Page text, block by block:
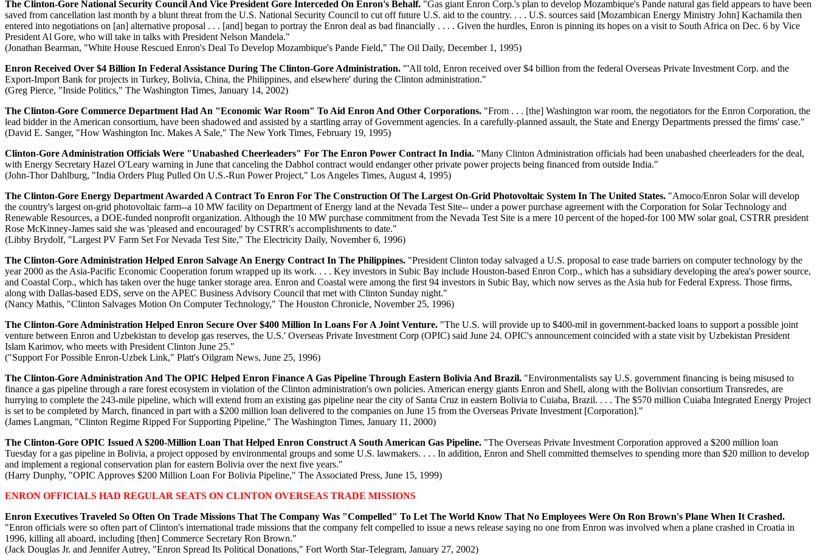
The Clinton-Gore National Security Council And Vice President Gore Interceded On Enron's Behalf. "Gas giant Enron Corp.'s plan to develop Mozambique's Pande natural gas field appears to have been
saved from cancellation last month by a blunt threat from the U.S. National Security Council to cut off future U.S. aid to the country. . . . U.S. sources said [Mozambican Energy Ministry John] Kachamila then
entered into negotiations on [an] alternative proposal . . . [and] began to portray the Enron deal as bad financially . . . . Given the hurdles, Enron is pinning its hopes on a visit to South Africa on Dec. 6 by Vice
President Al Gore, who will take in talks with President Nelson Mandela."
(Jonathan Bearman, "White House Rescued Enron's Deal To Develop Mozambique's Pande Field," The Oil Daily, December 1, 1995)
Enron Received Over $4 Billion In Federal Assistance During The Clinton-Gore Administration. "'All told, Enron received over $4 billion from the federal Overseas Private Investment Corp. and the
Export-Import Bank for projects in Turkey, Bolivia, China, the Philippines, and elsewhere' during the Clinton administration."
(Greg Pierce, "Inside Politics," The Washington Times, January 14, 2002)
The Clinton-Gore Commerce Department Had An "Economic War Room" To Aid Enron And Other Corporations. "From . . . [the] Washington war room, the negotiators for the Enron Corporation, the
lead bidder in the American consortium, have been shadowed and assisted by a startling array of Government agencies. In a carefully-planned assault, the State and Energy Departments pressed the firms' case."
(David E. Sanger, "How Washington Inc. Makes A Sale," The New York Times, February 19, 1995)
Clinton-Gore Administration Officials Were "Unabashed Cheerleaders" For The Enron Power Contract In India. "Many Clinton Administration officials had been unabashed cheerleaders for the deal,
with Energy Secretary Hazel O'Leary warning in June that canceling the Dabhol contract would endanger other private power projects being financed from outside India."
(John-Thor Dahlburg, "India Orders Plug Pulled On U.S.-Run Power Project," Los Angeles Times, August 4, 1995)
The Clinton-Gore Energy Department Awarded A Contract To Enron For The Construction Of The Largest On-Grid Photovoltaic System In The United States. "Amoco/Enron Solar will develop
the country's largest on-grid photovoltaic farm--a 10 MW facility on Department of Energy land at the Nevada Test Site-- under a power purchase agreement with the Corporation for Solar Technology and
Renewable Resources, a DOE-funded nonprofit organization. Although the 10 MW purchase commitment from the Nevada Test Site is a mere 10 percent of the hoped-for 100 MW solar goal, CSTRR president
Rose McKinney-James said she was 'pleased and encouraged' by CSTRR's accomplishments to date."
(Libby Brydolf, "Largest PV Farm Set For Nevada Test Site," The Electricity Daily, November 6, 1996)
The Clinton-Gore Administration Helped Enron Salvage An Energy Contract In The Philippines. "President Clinton today salvaged a U.S. proposal to ease trade barriers on computer technology by the
year 2000 as the Asia-Pacific Economic Cooperation forum wrapped up its work. . . . Key investors in Subic Bay include Houston-based Enron Corp., which has a subsidiary developing the area's power source,
and Coastal Corp., which has taken over the huge tanker storage area. Enron and Coastal were among the first 94 investors in Subic Bay, which now serves as the Asia hub for Federal Express. Those firms,
along with Dallas-based EDS, serve on the APEC Business Advisory Council that met with Clinton Sunday night."
(Nancy Mathis, "Clinton Salvages Motion On Computer Technology," The Houston Chronicle, November 25, 1996)
The Clinton-Gore Administration Helped Enron Secure Over $400 Million In Loans For A Joint Venture. "The U.S. will provide up to $400-mil in government-backed loans to support a possible joint
venture between Enron and Uzbekistan to develop gas reserves, the U.S.' Overseas Private Investment Corp (OPIC) said June 24. OPIC's announcement coincided with a state visit by Uzbekistan President
Islam Karimov, who meets with President Clinton June 25."
("Support For Possible Enron-Uzbek Link," Platt's Oilgram News, June 25, 1996)
The Clinton-Gore Administration And The OPIC Helped Enron Finance A Gas Pipeline Through Eastern Bolivia And Brazil. "Environmentalists say U.S. government financing is being misused to
finance a gas pipeline through a rare forest ecosystem in violation of the Clinton administration's own policies. American energy giants Enron and Shell, along with the Bolivian consortium Transredes, are
hurrying to complete the 243-mile pipeline, which will extend from an existing gas pipeline near the city of Santa Cruz in eastern Bolivia to Cuiaba, Brazil. . . . The $570 million Cuiaba Integrated Energy Project
is set to be completed by March, financed in part with a $200 million loan delivered to the companies on June 15 from the Overseas Private Investment [Corporation]."
(James Langman, "Clinton Regime Ripped For Supporting Pipeline," The Washington Times, January 11, 2000)
The Clinton-Gore OPIC Issued A $200-Million Loan That Helped Enron Construct A South American Gas Pipeline. "The Overseas Private Investment Corporation approved a $200 million loan
Tuesday for a gas pipeline in Bolivia, a project opposed by environmental groups and some U.S. lawmakers. . . . In addition, Enron and Shell committed themselves to spending more than $20 million to develop
and implement a regional conservation plan for eastern Bolivia over the next five years."
(Harry Dunphy, "OPIC Approves $200 Million Loan For Bolivia Pipeline," The Associated Press, June 15, 1999)
ENRON OFFICIALS HAD REGULAR SEATS ON CLINTON OVERSEAS TRADE MISSIONS
Enron Executives Traveled So Often On Trade Missions That The Company Was "Compelled" To Let The World Know That No Employees Were On Ron Brown's Plane When It Crashed.
"Enron officials were so often part of Clinton's international trade missions that the company felt compelled to issue a news release saying no one from Enron was involved when a plane crashed in Croatia in
1996, killing all aboard, including [then] Commerce Secretary Ron Brown."
(Jack Douglas Jr. and Jennifer Autrey, "Enron Spread Its Political Donations," Fort Worth Star-Telegram, January 27, 2002)